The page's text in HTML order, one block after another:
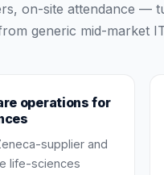
on-site attendance —
generic mid-market
operations for
supplier and
life-sciences